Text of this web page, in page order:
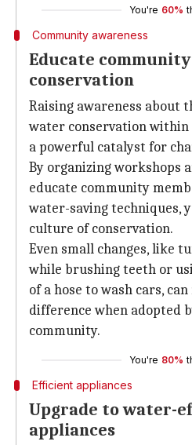
You're 60%
Community awareness
Educate
conservation
Raising awareness about
water conservation within
a powerful catalyst for
By organizing workshops
educate community
water-saving techniques,
culture of conservation.
Even small changes, like
while brushing teeth or
of a hose to wash cars,
difference when adopted
community.
You're 80%
Efficient appliances
Upgrade to water-
appliances